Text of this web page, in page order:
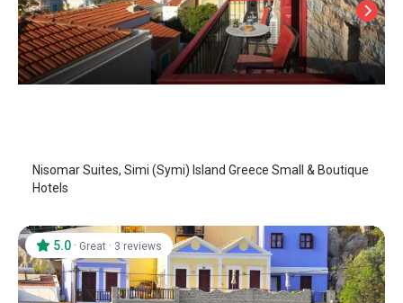
Nisomar Suites, Simi (Symi) Island Greece Small & Boutique
Hotels
5.0 · Great · 3 reviews